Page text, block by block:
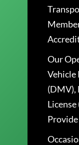
Our
Vehicle
(DMV),